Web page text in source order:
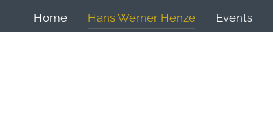
Home Hans Werner Henze Events